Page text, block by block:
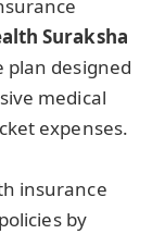
Suraksha
designed
medical
expenses.
insurance
by